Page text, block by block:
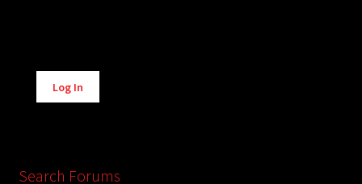
Alternative:
Log In
Search Forums